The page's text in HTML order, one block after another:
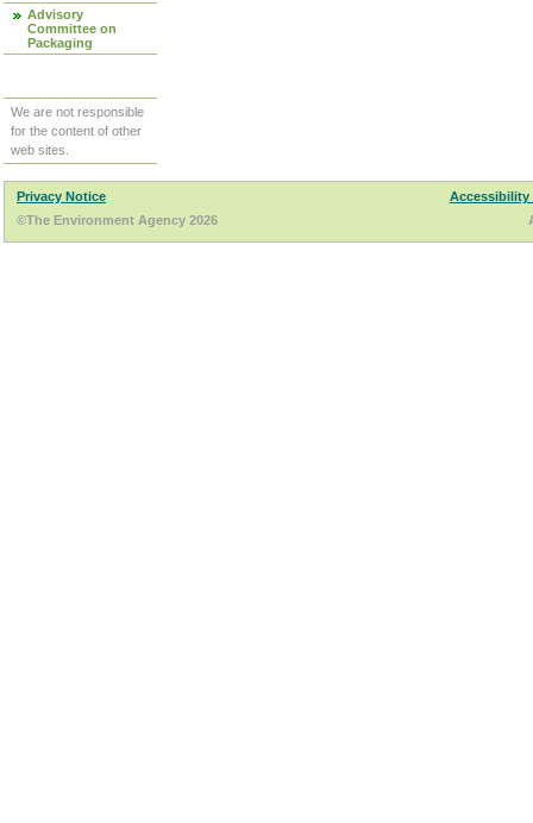
Advisory
Committee on
Packaging
We are not responsible
for the content of other
web sites.
Privacy Notice
Accessibility
©The Environment Agency 2026